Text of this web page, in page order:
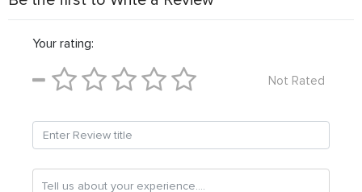
Your rating:
Not Rated